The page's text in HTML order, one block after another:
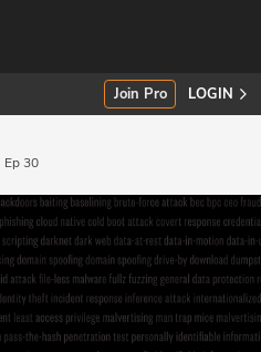
Join Pro LOGIN
Ep 30